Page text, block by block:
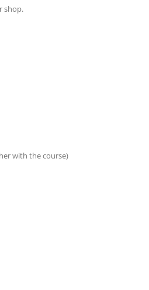
shop.
with the course)